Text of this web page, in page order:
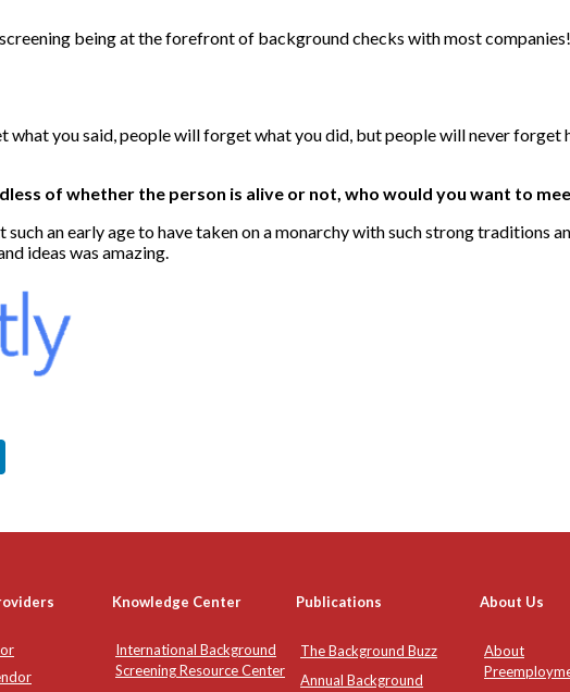
being at the forefront of background checks with most
what you said, people will forget what you did, but people will never forget
of whether the person is alive or not, who would you want to
an early age to have taken on a monarchy with such strong traditions
ideas was amazing.
Knowledge Center Publications About Us
International Background
Screening Resource Center
The Background Buzz
Annual Background
About